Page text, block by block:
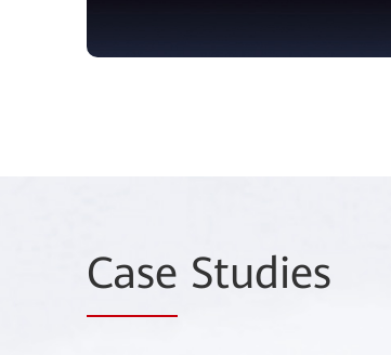
Case Studies